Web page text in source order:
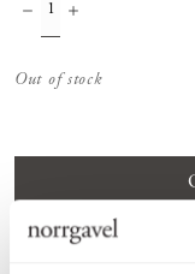
Out of stock